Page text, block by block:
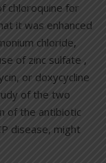
chloroquine for
it was enhanced
chloride,
of zinc sulfate ,
or doxycycline
of the two
of the antibiotic
disease, might